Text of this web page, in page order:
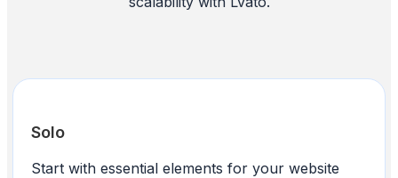
Solo
Start with essential elements for your website